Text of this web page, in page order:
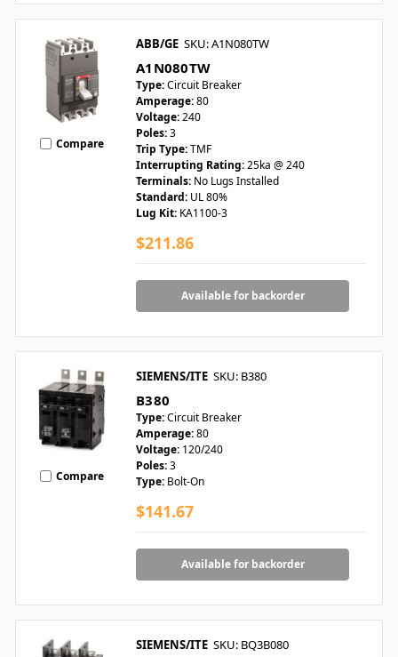
Compare
ABB/GE SKU: A1N080TW
A1N080TW
Type:Circuit Breaker
Amperage:80
Voltage:240
Poles:3
Trip Type:TMF
Interrupting Rating:25ka @ 240
Terminals: No Lugs Installed
Standard: UL 80%
Lug Kit: KA1100-3
$211.86
Available for backorder
Compare
SIEMENS/ITE SKU: B380
B380
Type:Circuit Breaker
Amperage:80
Voltage: 120/240
Poles:3
Type: Bolt-On
$141.67
Available for backorder
SIEMENS/ITE SKU: BQ3B080